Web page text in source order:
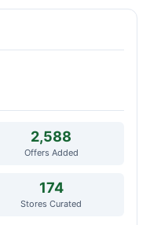
2,588
Offers Added
174
Stores Curated